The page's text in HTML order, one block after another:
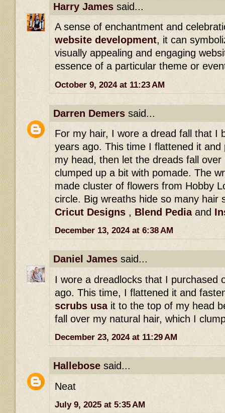
Harry James said...
A sense of enchantment and
website development, it can
visually appealing and engaging
essence of a particular theme or
October 9, 2024 at 11:23 AM
Darren Demers said...
For my hair, I wore a dread fall that I
years ago. This time I flattened it
my head, then let the dreads fall
clumped up a bit with pomade. The
made cluster of flowers from Hobby
circle. Big wreaths hide so many hair
Cricut Designs , Blend Pediaand
December 13, 2024 at 6:38 AM
Daniel James said...
I wore a dreadlocks that I purchased
ago. This time, I flattened it and
scrubs usait to the top of my head
fall over my natural hair, which I
December 23, 2024 at 11:29 AM
Hallebose said...
Neat
July 9, 2025 at 5:35 AM